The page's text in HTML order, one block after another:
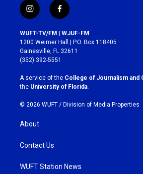
i
n
s
t
a
g
r
a
m
f
a
c
e
b
o
k
WUFT-TV/FM | WJUF-FM
1200 Weimer Hall | P.O. Box 118405
Gainesville, FL 32611
(352) 392-5551
A service of the College of Journalism and
the University of Florida
© 2026 WUFT / Division of Media Properties
About
Contact Us
WUFT Station News